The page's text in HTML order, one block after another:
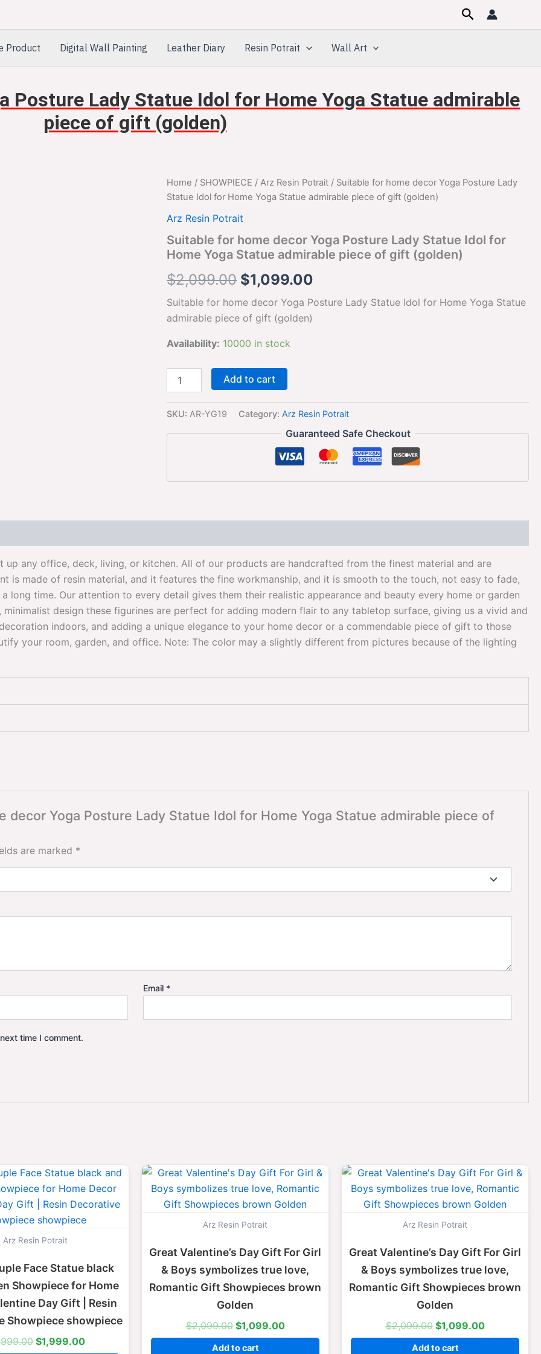
Search
Product Digital Wall Painting Leather Diary Resin Potrait Wall Art
Posture Lady Statue Idol for Home Yoga Statue admirable
piece of gift (golden)
Home / SHOWPIECE /Arz Resin Potrait / Suitable for home decor Yoga Posture Lady
Statue Idol for Home Yoga Statue admirable piece of gift (golden)
Arz Resin Potrait
Suitable for home decor Yoga Posture Lady Statue Idol for
Home Yoga Statue admirable piece of gift (golden)
$2,099.00
Original
was:
$2,099.00.
$1,099.00
Current
is:
$1,099.00.
Suitable for home decor Yoga Posture Lady Statue Idol for Home Yoga Statue
admirable piece of gift (golden)
Availability: 10000 in stock
Suitable
for
decor
Posture
Lady
Idol
for
Home
Yoga
admirable
piece
(golden)
Add to cart
SKU: AR-YG19 Category:Arz Resin Potrait
Guaranteed Safe Checkout
any office, deck, living, or kitchen. All of our products are handcrafted from the finest material and are
is made of resin material, and it features the fine workmanship, and it is smooth to the touch, not easy to fade,
long time. Our attention to every detail gives them their realistic appearance and beauty every home or garden
design these figurines are perfect for adding modern flair to any tabletop surface, giving us a vivid and
indoors, and adding a unique elegance to your home decor or a commendable piece of gift to those
your room, garden, and office. Note: The color may a slightly different from pictures because of the lighting
decor Yoga Posture Lady Statue Idol for Home Yoga Statue admirable piece of
are marked *
Email *
time I comment.
Arz Resin Potrait
Face Statue black
Showpiece for Home
Day Gift | Resin
Showpiece showpiece
Original
price
was:
$2,999.00.
$1,999.00
Current
price
is:
$1,999.00.
Arz Resin Potrait
Great Valentine’s Day Gift For Girl
& Boys symbolizes true love,
Romantic Gift Showpieces brown
Golden
$2,099.00
Original
price
was:
$2,099.00.
$1,099.00
Current
is:
$1,099.00.
Add to cart
Arz Resin Potrait
Great Valentine’s Day Gift For Girl
& Boys symbolizes true love,
Romantic Gift Showpieces brown
Golden
$2,099.00
Original
price
was:
$2,099.00.
$1,099.00
Current
is:
$1,099.00.
Add to cart